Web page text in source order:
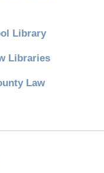
Library
Libraries
Law